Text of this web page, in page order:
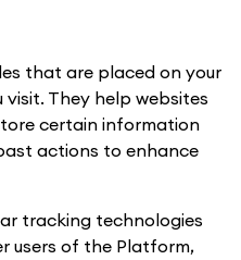
that are placed on your
They help websites
certain information
actions to enhance
tracking technologies
users of the Platform,